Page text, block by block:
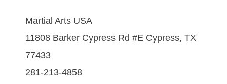
Martial Arts USA
11808 Barker Cypress Rd #E Cypress, TX
77433
281-213-4858